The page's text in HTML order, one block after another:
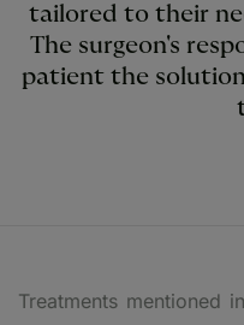
tailored to their
The surgeon's
patient the
Treatments mentioned